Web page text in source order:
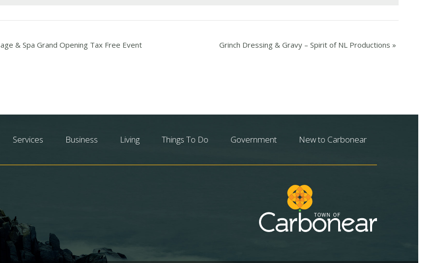
& Spa Grand Opening Tax Free Event Grinch Dressing & Gravy – Spirit of NL Productions »
Services Business Living Things To Do Government New to Carbonear